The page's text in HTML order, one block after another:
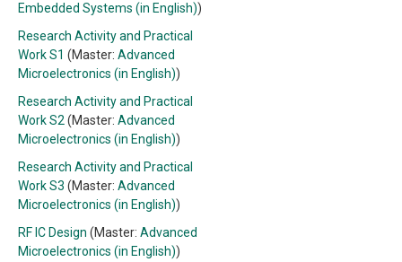
Embedded Systems (in English))
Research Activity and Practical
Work S1 (Master: Advanced
Microelectronics (in English))
Research Activity and Practical
Work S2 (Master: Advanced
Microelectronics (in English))
Research Activity and Practical
Work S3 (Master: Advanced
Microelectronics (in English))
RF IC Design (Master: Advanced
Microelectronics (in English))